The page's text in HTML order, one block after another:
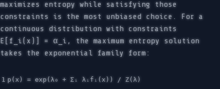
maximizes entropy while satisfying those
constraints is the most unbiased choice. For a
continuous distribution with constraints
E[f_i(x)] = α_i, the maximum entropy solution
takes the exponential family form: